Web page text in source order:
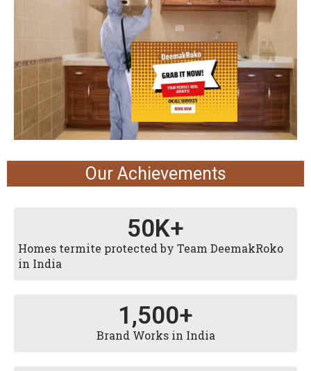
Our Achievements
Homes termite protected by Team DeemakRoko
in India
50K+
Brand Works in India
1,500+